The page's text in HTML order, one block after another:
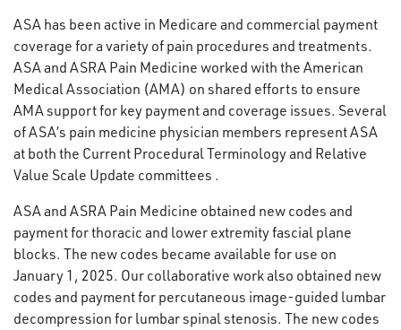
ASA has been active in Medicare and commercial payment
coverage for a variety of pain procedures and treatments.
ASA and ASRA Pain Medicine worked with the American
Medical Association (AMA) on shared efforts to ensure
AMA support for key payment and coverage issues. Several
of ASA’s pain medicine physician members represent ASA
at both the Current Procedural Terminology and Relative
Value Scale Update committees .
ASA and ASRA Pain Medicine obtained new codes and
payment for thoracic and lower extremity fascial plane
blocks. The new codes became available for use on
January 1, 2025. Our collaborative work also obtained new
codes and payment for percutaneous image-guided lumbar
decompression for lumbar spinal stenosis. The new codes